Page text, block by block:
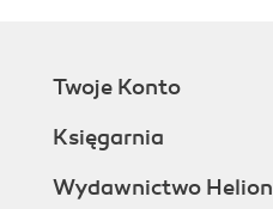
Twoje Konto
Księgarnia
Wydawnictwo Helion